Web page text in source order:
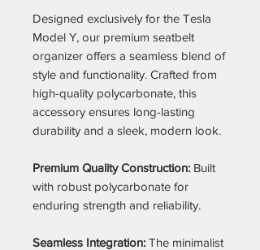
Designed exclusively for the Tesla
Model Y, our premium seatbelt
organizer offers a seamless blend of
style and functionality. Crafted from
high-quality polycarbonate, this
accessory ensures long-lasting
durability and a sleek, modern look.
Premium Quality Construction: Built
with robust polycarbonate for
enduring strength and reliability.
Seamless Integration: The minimalist